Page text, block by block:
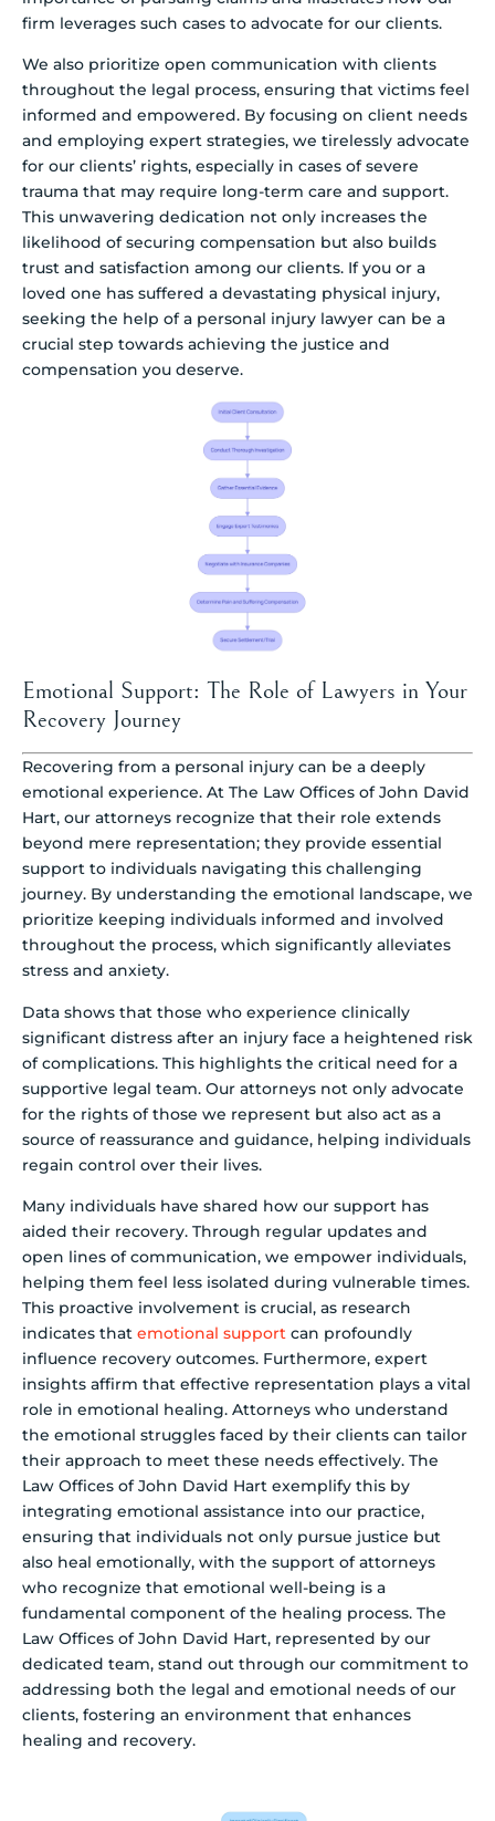
firm leverages such cases to advocate for our clients.
We also prioritize open communication with clients
throughout the legal process, ensuring that victims feel
informed and empowered. By focusing on client needs
and employing expert strategies, we tirelessly advocate
for our clients’ rights, especially in cases of severe
trauma that may require long-term care and support.
This unwavering dedication not only increases the
likelihood of securing compensation but also builds
trust and satisfaction among our clients. If you or a
loved one has suffered a devastating physical injury,
seeking the help of a personal injury lawyer can be a
crucial step towards achieving the justice and
compensation you deserve.
Emotional Support: The Role of Lawyers in Your
Recovery Journey
Recovering from a personal injury can be a deeply
emotional experience. At The Law Offices of John David
Hart, our attorneys recognize that their role extends
beyond mere representation; they provide essential
support to individuals navigating this challenging
journey. By understanding the emotional landscape, we
prioritize keeping individuals informed and involved
throughout the process, which significantly alleviates
stress and anxiety.
Data shows that those who experience clinically
significant distress after an injury face a heightened risk
of complications. This highlights the critical need for a
supportive legal team. Our attorneys not only advocate
for the rights of those we represent but also act as a
source of reassurance and guidance, helping individuals
regain control over their lives.
Many individuals have shared how our support has
aided their recovery. Through regular updates and
open lines of communication, we empower individuals,
helping them feel less isolated during vulnerable times.
This proactive involvement is crucial, as research
indicates that emotional support can profoundly
influence recovery outcomes. Furthermore, expert
insights affirm that effective representation plays a vital
role in emotional healing. Attorneys who understand
the emotional struggles faced by their clients can tailor
their approach to meet these needs effectively. The
Law Offices of John David Hart exemplify this by
integrating emotional assistance into our practice,
ensuring that individuals not only pursue justice but
also heal emotionally, with the support of attorneys
who recognize that emotional well-being is a
fundamental component of the healing process. The
Law Offices of John David Hart, represented by our
dedicated team, stand out through our commitment to
addressing both the legal and emotional needs of our
clients, fostering an environment that enhances
healing and recovery.